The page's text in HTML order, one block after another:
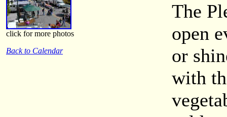
click for more photos
Back to Calendar
The
open
or
with